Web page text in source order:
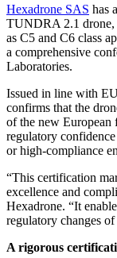
Hexadrone SAS has
TUNDRA 2.1 drone,
as C5 and C6 class
a comprehensive
Laboratories.
Issued in line with
confirms that the
of the new European
regulatory
or high-compliance
“This certification
excellence and
Hexadrone. “It
regulatory changes
A rigorous